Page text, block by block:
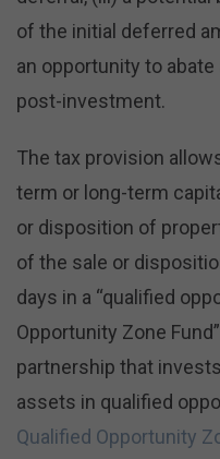
of the initial deferred
an opportunity to
post-investment.
The tax provision
term or long-term
or disposition of
of the sale or
days in a “qualified
Opportunity Zone
partnership that
assets in qualified
Qualified Opportunity